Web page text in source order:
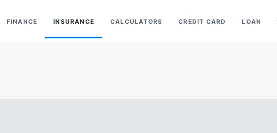
FINANCE INSURANCE CALCULATORS CREDIT CARD LOAN